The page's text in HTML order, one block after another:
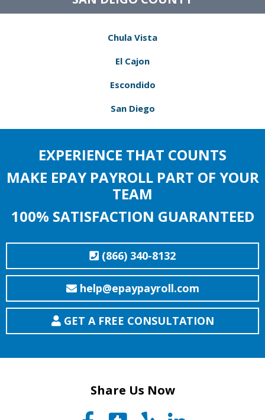
Chula Vista
El Cajon
Escondido
San Diego
EXPERIENCE THAT COUNTS
MAKE EPAY PAYROLL PART OF YOUR
TEAM
100% SATISFACTION GUARANTEED
(866) 340-8132
help@epaypayroll.com
GET A FREE CONSULTATION
Share Us Now